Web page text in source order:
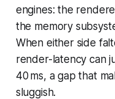
engines: the
the memory
When either side
render-latency can
40 ms, a gap that
sluggish.